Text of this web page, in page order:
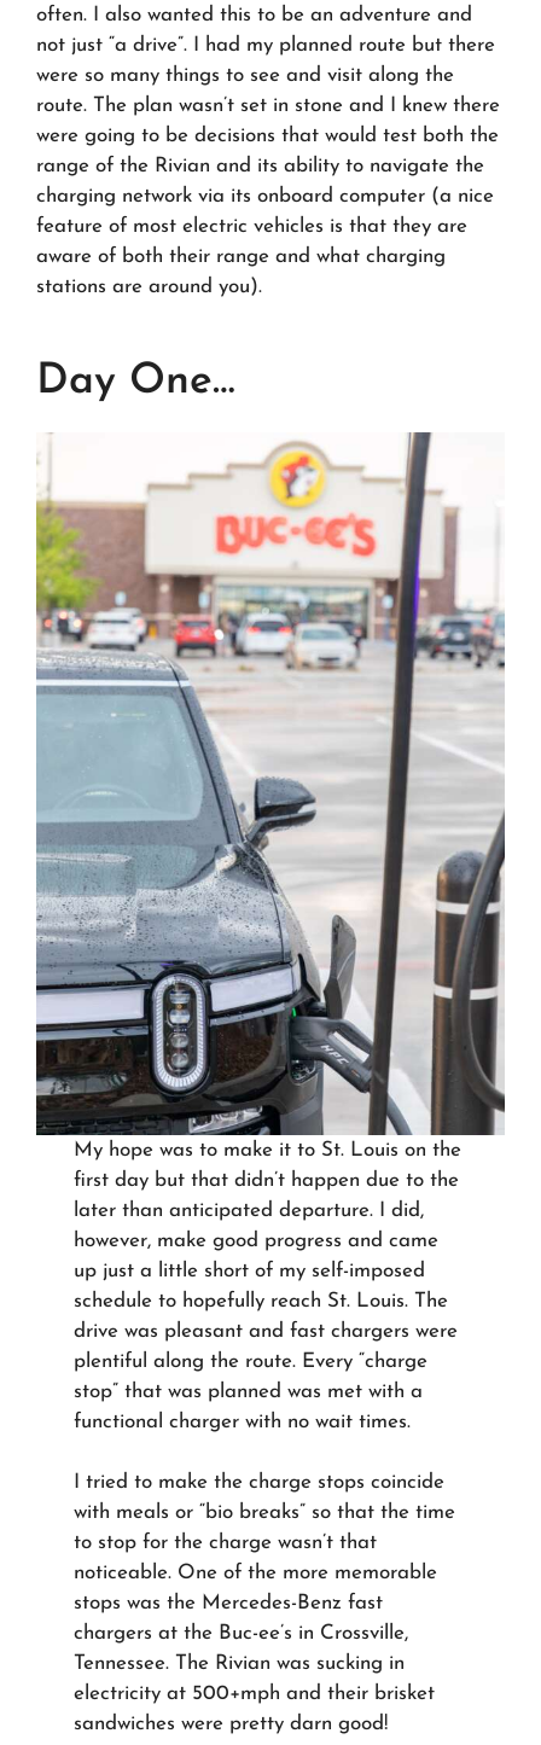
often. I also wanted this to be an adventure and
not just “a drive”. I had my planned route but there
were so many things to see and visit along the
route. The plan wasn’t set in stone and I knew there
were going to be decisions that would test both the
range of the Rivian and its ability to navigate the
charging network via its onboard computer (a nice
feature of most electric vehicles is that they are
aware of both their range and what charging
stations are around you).
Day One…
My hope was to make it to St. Louis on the
first day but that didn’t happen due to the
later than anticipated departure. I did,
however, make good progress and came
up just a little short of my self-imposed
schedule to hopefully reach St. Louis. The
drive was pleasant and fast chargers were
plentiful along the route. Every “charge
stop” that was planned was met with a
functional charger with no wait times.
I tried to make the charge stops coincide
with meals or “bio breaks” so that the time
to stop for the charge wasn’t that
noticeable. One of the more memorable
stops was the Mercedes-Benz fast
chargers at the Buc-ee’s in Crossville,
Tennessee. The Rivian was sucking in
electricity at 500+mph and their brisket
sandwiches were pretty darn good!